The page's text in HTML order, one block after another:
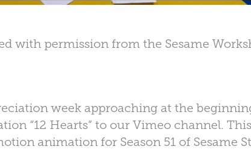
with permission from the Sesame
week approaching at the
“12 Hearts” to our Vimeo channel.
animation for Season 51 of Sesame